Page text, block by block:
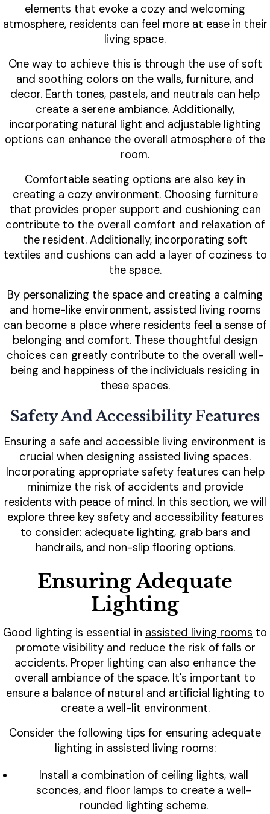
elements that evoke a cozy and welcoming
atmosphere, residents can feel more at ease in their
living space.
One way to achieve this is through the use of soft
and soothing colors on the walls, furniture, and
decor. Earth tones, pastels, and neutrals can help
create a serene ambiance. Additionally,
incorporating natural light and adjustable lighting
options can enhance the overall atmosphere of the
room.
Comfortable seating options are also key in
creating a cozy environment. Choosing furniture
that provides proper support and cushioning can
contribute to the overall comfort and relaxation of
the resident. Additionally, incorporating soft
textiles and cushions can add a layer of coziness to
the space.
By personalizing the space and creating a calming
and home-like environment, assisted living rooms
can become a place where residents feel a sense of
belonging and comfort. These thoughtful design
choices can greatly contribute to the overall well-
being and happiness of the individuals residing in
these spaces.
Safety And Accessibility Features
Ensuring a safe and accessible living environment is
crucial when designing assisted living spaces.
Incorporating appropriate safety features can help
minimize the risk of accidents and provide
residents with peace of mind. In this section, we will
explore three key safety and accessibility features
to consider: adequate lighting, grab bars and
handrails, and non-slip flooring options.
Ensuring Adequate
Lighting
Good lighting is essential in assisted living rooms to
promote visibility and reduce the risk of falls or
accidents. Proper lighting can also enhance the
overall ambiance of the space. It's important to
ensure a balance of natural and artificial lighting to
create a well-lit environment.
Consider the following tips for ensuring adequate
lighting in assisted living rooms:
Install a combination of ceiling lights, wall
sconces, and floor lamps to create a well-
rounded lighting scheme.